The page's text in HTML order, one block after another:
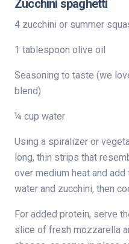
Zucchini spaghetti
4 zucchini or summer
1 tablespoon olive oil
Seasoning to taste (we
blend)
¼ cup water
Using a spiralizer or
long, thin strips that
over medium heat and
water and zucchini, then
For added protein, serve
slice of fresh mozzarella